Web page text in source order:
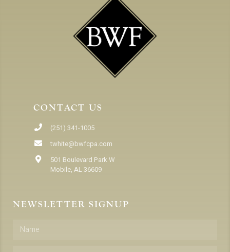
CONTACT US
(251) 341-1005
twhite@bwfcpa.com
501 Boulevard Park W
Mobile, AL 36609
NEWSLETTER SIGNUP